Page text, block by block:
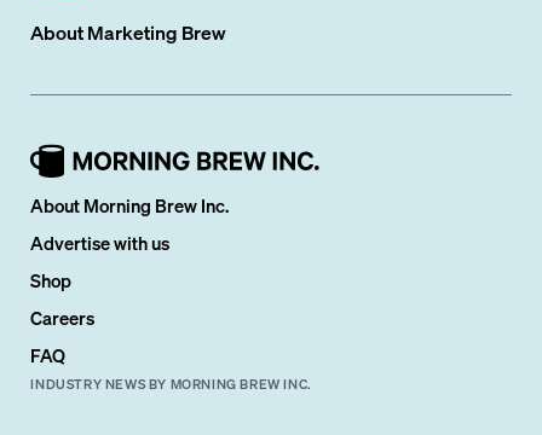
AboutMarketing Brew
About Morning Brew Inc.
Advertise with us
Shop
Careers
FAQ
INDUSTRY NEWS BY MORNING BREW INC.